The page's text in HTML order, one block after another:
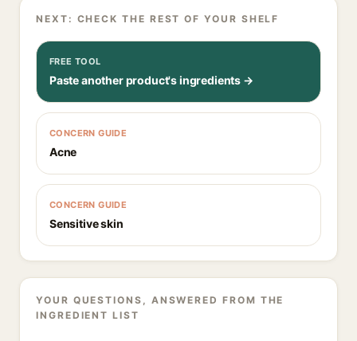
NEXT: CHECK THE REST OF YOUR SHELF
FREE TOOL
Paste another product's ingredients →
CONCERN GUIDE
Acne
CONCERN GUIDE
Sensitive skin
YOUR QUESTIONS, ANSWERED FROM THE
INGREDIENT LIST